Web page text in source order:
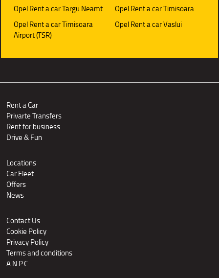
Opel Rent a car Targu Neamt
Opel Rent a car Timisoara
Opel Rent a car Timisoara
Airport (TSR)
Opel Rent a car Vaslui
Rent a Car
Privarte Transfers
Rent for business
Drive & Fun
Locations
Car Fleet
Offers
News
Contact Us
Cookie Policy
Privacy Policy
Terms and conditions
A.N.P.C.